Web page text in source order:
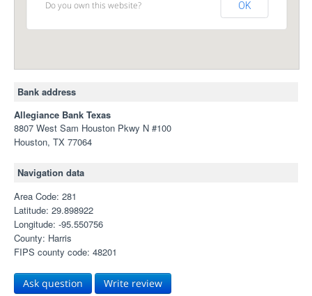
Do you own this website? OK
Bank address
Allegiance Bank Texas
8807 West Sam Houston Pkwy N #100
Houston, TX 77064
Navigation data
Area Code: 281
Latitude: 29.898922
Longitude: -95.550756
County: Harris
FIPS county code: 48201
Ask question Write review